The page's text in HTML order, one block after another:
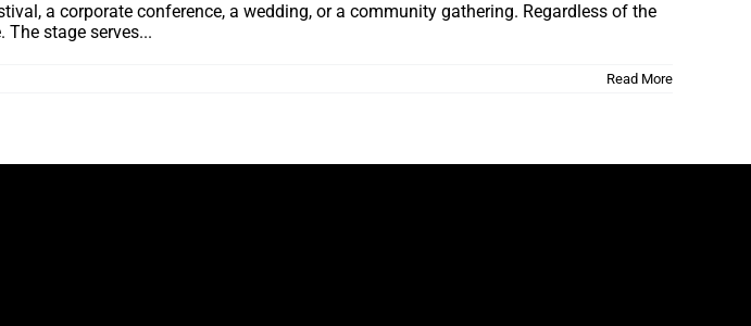
a corporate conference, a wedding, or a community gathering. Regardless of the
The stage serves...
Read More